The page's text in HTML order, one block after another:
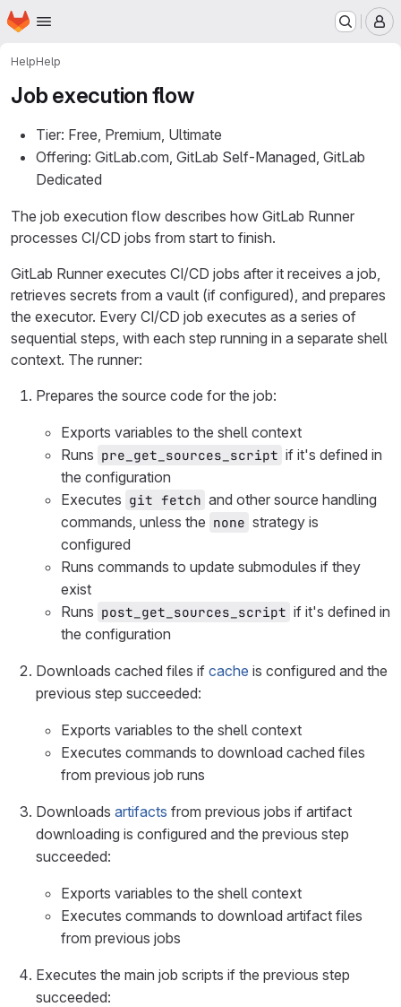
Skip to main content
Homepage
HelpHelp
Job execution flow
Tier: Free, Premium, Ultimate
Offering: GitLab.com, GitLab Self-Managed, GitLab
Dedicated
The job execution flow describes how GitLab Runner
processes CI/CD jobs from start to finish.
GitLab Runner executes CI/CD jobs after it receives a job,
retrieves secrets from a vault (if configured), and prepares
the executor. Every CI/CD job executes as a series of
sequential steps, with each step running in a separate shell
context. The runner:
Prepares the source code for the job:
Exports variables to the shell context
Runs pre_get_sources_script if it's defined in
the configuration
Executes git fetch and other source handling
commands, unless the none strategy is
configured
Runs commands to update submodules if they
exist
Runs post_get_sources_script if it's defined in
the configuration
Downloads cached files if cache is configured and the
previous step succeeded:
Exports variables to the shell context
Executes commands to download cached files
from previous job runs
Downloads artifacts from previous jobs if artifact
downloading is configured and the previous step
succeeded:
Exports variables to the shell context
Executes commands to download artifact files
from previous jobs
Executes the main job scripts if the previous step
succeeded: